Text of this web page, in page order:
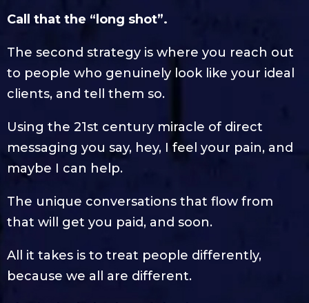
Call that the “long shot”.
The second strategy is where you reach out
to people who genuinely look like your ideal
clients, and tell them so.
Using the 21st century miracle of direct
messaging you say, hey, I feel your pain, and
maybe I can help.
The unique conversations that flow from
that will get you paid, and soon.
All it takes is to treat people differently,
because we all are different.